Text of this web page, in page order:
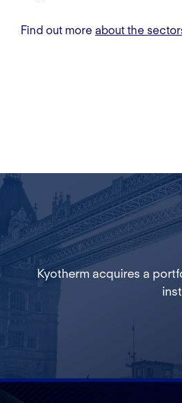
Find out moreabout the
Kyotherm acquires a